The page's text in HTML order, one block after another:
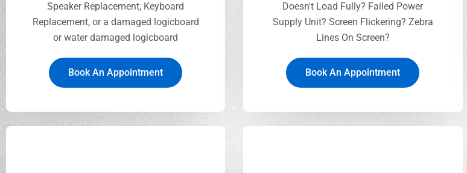
Speaker Replacement, Keyboard
Replacement, or a damaged logicboard
or water damaged logicboard
Book An Appointment
Doesn't Load Fully? Failed Power
Supply Unit? Screen Flickering? Zebra
Lines On Screen?
Book An Appointment